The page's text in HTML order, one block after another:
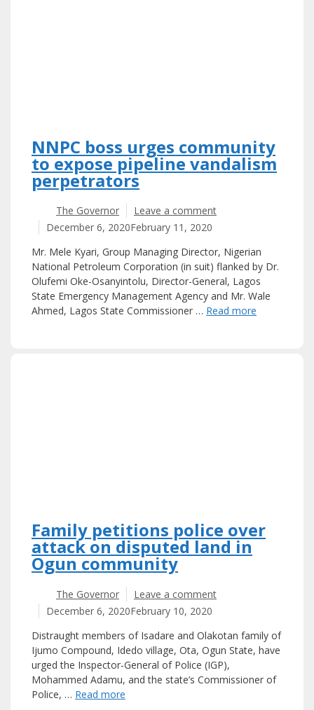
NNPC boss urges community
to expose pipeline vandalism
perpetrators
The Governor
Leave a comment
December 6, 2020February 11, 2020
Mr. Mele Kyari, Group Managing Director, Nigerian
National Petroleum Corporation (in suit) flanked by Dr.
Olufemi Oke-Osanyintolu, Director-General, Lagos
State Emergency Management Agency and Mr. Wale
Ahmed, Lagos State Commissioner … Read more
Family petitions police over
attack on disputed land in
Ogun community
The Governor
Leave a comment
December 6, 2020February 10, 2020
Distraught members of Isadare and Olakotan family of
Ijumo Compound, Idedo village, Ota, Ogun State, have
urged the Inspector-General of Police (IGP),
Mohammed Adamu, and the state’s Commissioner of
Police, … Read more